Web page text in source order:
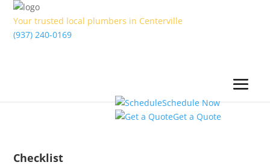
Your trusted local plumbers in Centerville
(937) 240-0169
Schedule Now
Get a Quote
Checklist